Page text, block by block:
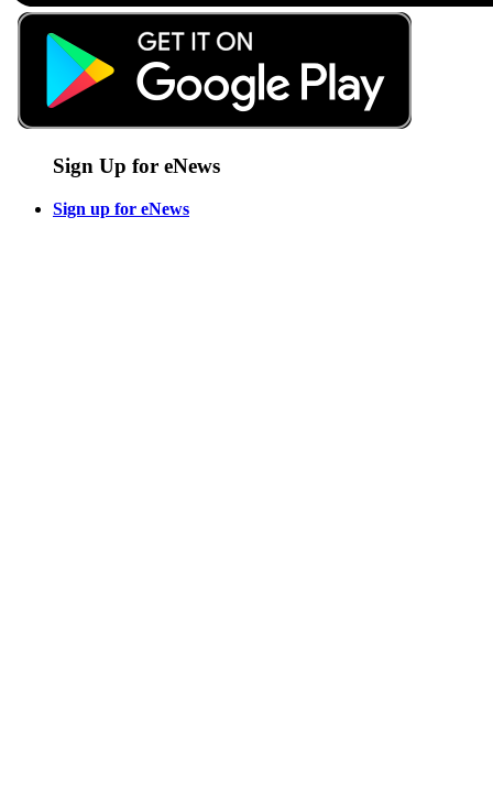
Sign Up for eNews
Sign up for eNews